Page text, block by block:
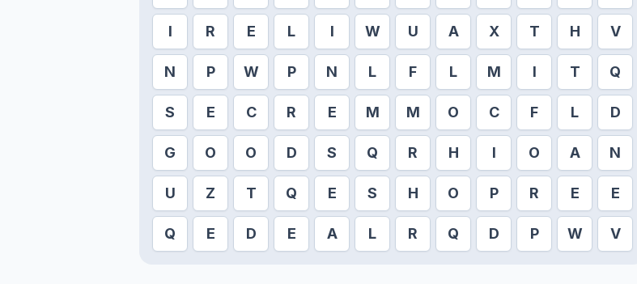
I R E L I W U A X T H V
N P W P N L F L M I T Q
S E C R E M M O C F L D
G O O D S Q R H I O A N
U Z T Q E S H O P R E E
Q E D E A L R Q D P W V